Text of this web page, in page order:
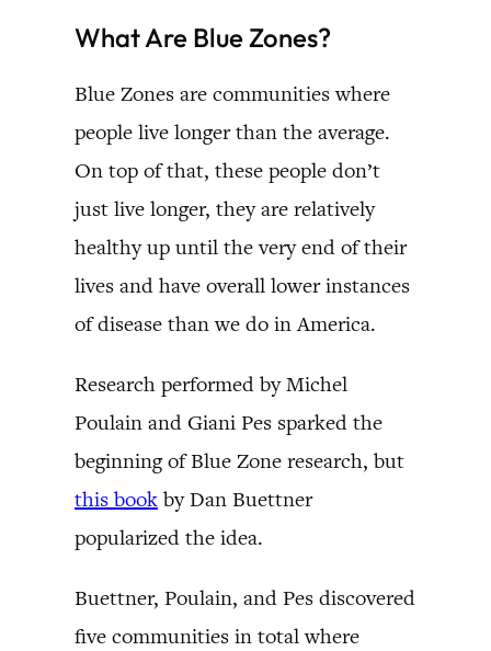
What Are Blue Zones?
Blue Zones are communities where
people live longer than the average.
On top of that, these people don’t
just live longer, they are relatively
healthy up until the very end of their
lives and have overall lower instances
of disease than we do in America.
Research performed by Michel
Poulain and Giani Pes sparked the
beginning of Blue Zone research, but
this book by Dan Buettner
popularized the idea.
Buettner, Poulain, and Pes discovered
five communities in total where